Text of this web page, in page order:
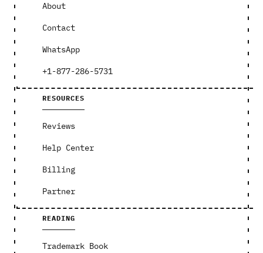
About
Contact
WhatsApp
+1-877-286-5731
RESOURCES
Reviews
Help Center
Billing
Partner
READING
Trademark Book